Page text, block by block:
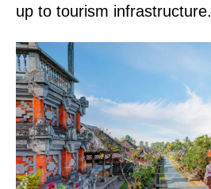
up to tourism infrastructure.